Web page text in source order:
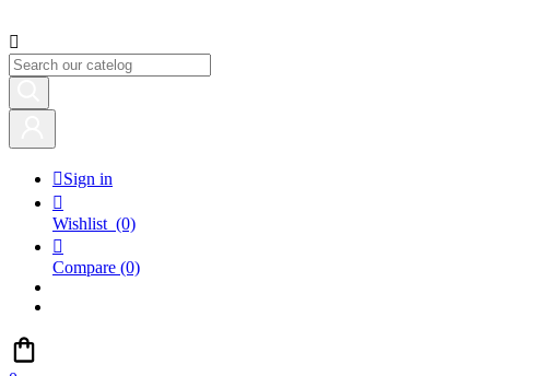

Sign in

Wishlist (0)

Compare (0)